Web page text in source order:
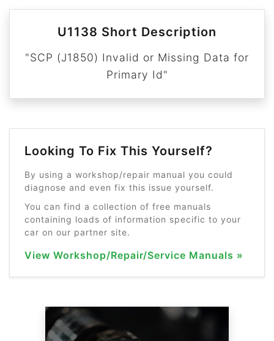
U1138 Short Description
"SCP (J1850) Invalid or Missing Data for
Primary Id"
Looking To Fix This Yourself?
By using a workshop/repair manual you could
diagnose and even fix this issue yourself.
You can find a collection of free manuals
containing loads of information specific to your
car on our partner site.
View Workshop/Repair/Service Manuals »